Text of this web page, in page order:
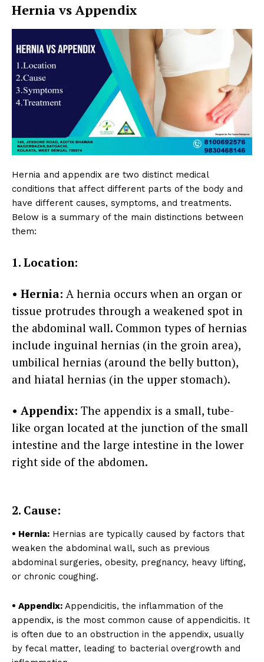
Hernia vs Appendix
Hernia and appendix are two distinct medical
conditions that affect different parts of the body and
have different causes, symptoms, and treatments.
Below is a summary of the main distinctions between
them:
1. Location:
• Hernia: A hernia occurs when an organ or
tissue protrudes through a weakened spot in
the abdominal wall. Common types of hernias
include inguinal hernias (in the groin area),
umbilical hernias (around the belly button),
and hiatal hernias (in the upper stomach).
• Appendix: The appendix is a small, tube-
like organ located at the junction of the small
intestine and the large intestine in the lower
right side of the abdomen.
2. Cause:
• Hernia: Hernias are typically caused by factors that
weaken the abdominal wall, such as previous
abdominal surgeries, obesity, pregnancy, heavy lifting,
or chronic coughing.
• Appendix: Appendicitis, the inflammation of the
appendix, is the most common cause of appendicitis. It
is often due to an obstruction in the appendix, usually
by fecal matter, leading to bacterial overgrowth and